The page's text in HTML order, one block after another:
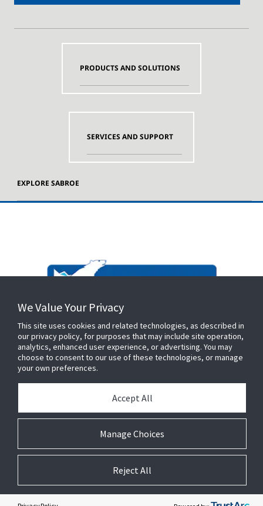
PRODUCTS AND SOLUTIONS
SERVICES AND SUPPORT
EXPLORE SABROE
We Value Your Privacy
This site uses cookies and related technologies, as described in
our privacy policy, for purposes that may include site operation,
analytics, enhanced user experience, or advertising. You may
choose to consent to our use of these technologies, or manage
your own preferences.
Manage Choices
Accept All
Reject All
Cookie Preferences